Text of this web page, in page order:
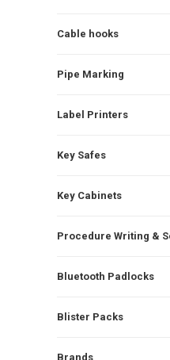
Cable hooks
Pipe Marking
Label Printers
Key Safes
Key Cabinets
Procedure Writing &
Bluetooth Padlocks
Blister Packs
Brands